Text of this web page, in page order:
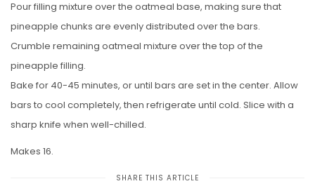
Pour filling mixture over the oatmeal base, making sure that
pineapple chunks are evenly distributed over the bars.
Crumble remaining oatmeal mixture over the top of the
pineapple filling.
Bake for 40-45 minutes, or until bars are set in the center. Allow
bars to cool completely, then refrigerate until cold. Slice with a
sharp knife when well-chilled.
Makes 16.
SHARE THIS ARTICLE